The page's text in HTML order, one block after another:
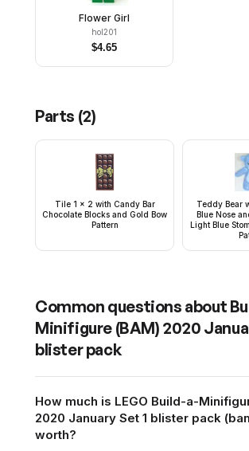
Flower Girl
hol201
$4.65
Parts (2)
Tile 1 x 2 with Candy Bar
Chocolate Blocks and Gold Bow
Pattern
Teddy Bear
Blue Nose
Light Blue
Common questions about
Minifigure (BAM) 2020
blister pack
How much is LEGO Build-a-
2020 January Set 1 blister pack
worth?